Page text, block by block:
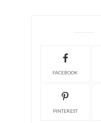
FACEBOOK
PINTEREST